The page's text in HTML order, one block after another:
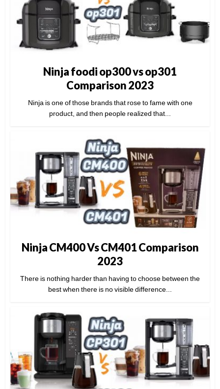
Ninja foodi op300 vs op301
Comparison 2023
Ninja is one of those brands that rose to fame with one
product, and then people realized that...
Ninja CM400 Vs CM401 Comparison
2023
There is nothing harder than having to choose between the
best when there is no visible difference...